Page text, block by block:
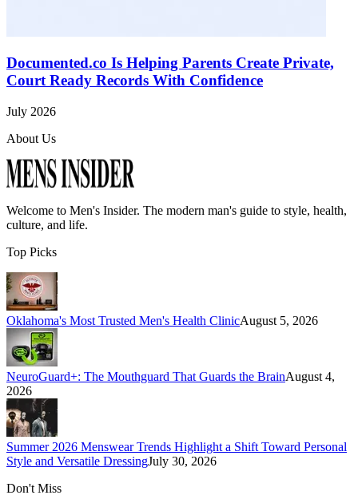
Documented.co Is Helping Parents Create Private,
Court Ready Records With Confidence
July 2026
About Us
Welcome to Men's Insider. The modern man's guide to style, health,
culture, and life.
Top Picks
Oklahoma's Most Trusted Men's Health ClinicAugust 5, 2026
NeuroGuard+: The Mouthguard That Guards the BrainAugust 4,
2026
Summer 2026 Menswear Trends Highlight a Shift Toward Personal
Style and Versatile DressingJuly 30, 2026
Don't Miss